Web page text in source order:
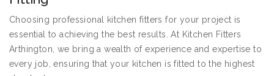
Choosing professional kitchen fitters for your project is
essential to achieving the best results. At Kitchen Fitters
Arthington, we bring a wealth of experience and expertise to
every job, ensuring that your kitchen is fitted to the highest